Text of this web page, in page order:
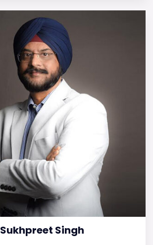
Sukhpreet Singh